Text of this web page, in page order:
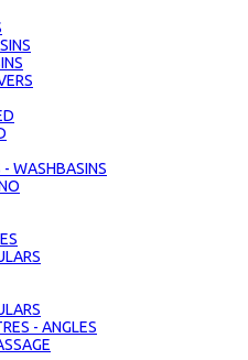
WASHBASINS
- ANGLES